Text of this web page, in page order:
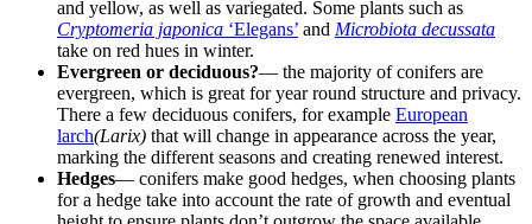
and yellow, as well as variegated. Some plants such as
Cryptomeria japonica ‘Elegans’ and Microbiota decussata
take on red hues in winter.
Evergreen or deciduous?— the majority of conifers are
evergreen, which is great for year round structure and privacy.
There a few deciduous conifers, for example European
larch(Larix) that will change in appearance across the year,
marking the different seasons and creating renewed interest.
Hedges— conifers make good hedges, when choosing plants
for a hedge take into account the rate of growth and eventual